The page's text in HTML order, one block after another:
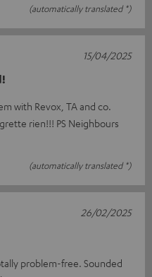
(automatically translated *)
with Revox, TA and co.
rien!!! PS Neighbours
(automatically translated *)
15/04/2025
problem-free. Sounded
26/02/2025